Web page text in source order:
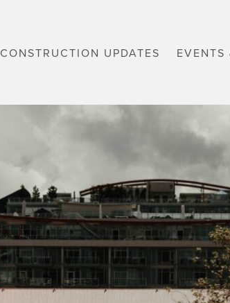
CONSTRUCTION UPDATES EVENTS